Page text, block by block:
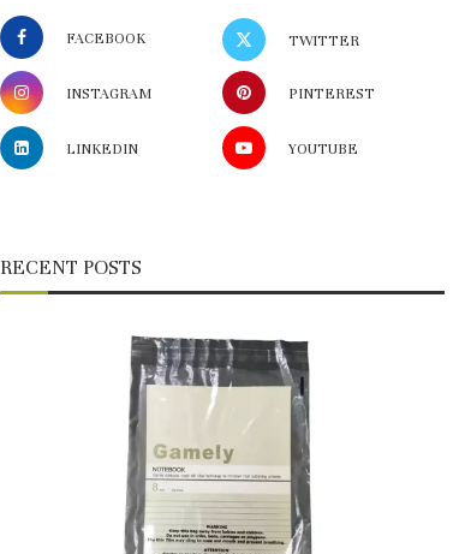
FACEBOOK TWITTER
INSTAGRAM PINTEREST
LINKEDIN YOUTUBE
RECENT POSTS